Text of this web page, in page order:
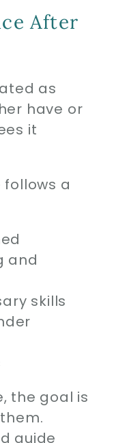
After
as
have or
it
follows a
and
skills
the goal is
guide